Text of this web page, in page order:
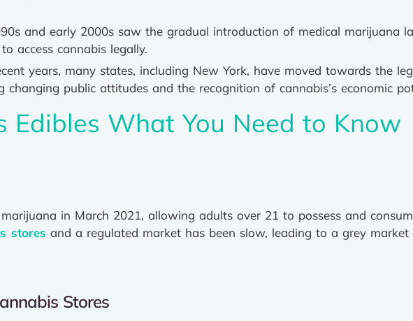
and early 2000s saw the gradual introduction of medical marijuana
access cannabis legally.
years, many states, including New York, have moved towards the
changing public attitudes and the recognition of cannabis’s economic
Edibles What You Need to Know
in March 2021, allowing adults over 21 to possess and
stores and a regulated market has been slow, leading to a grey market
Stores